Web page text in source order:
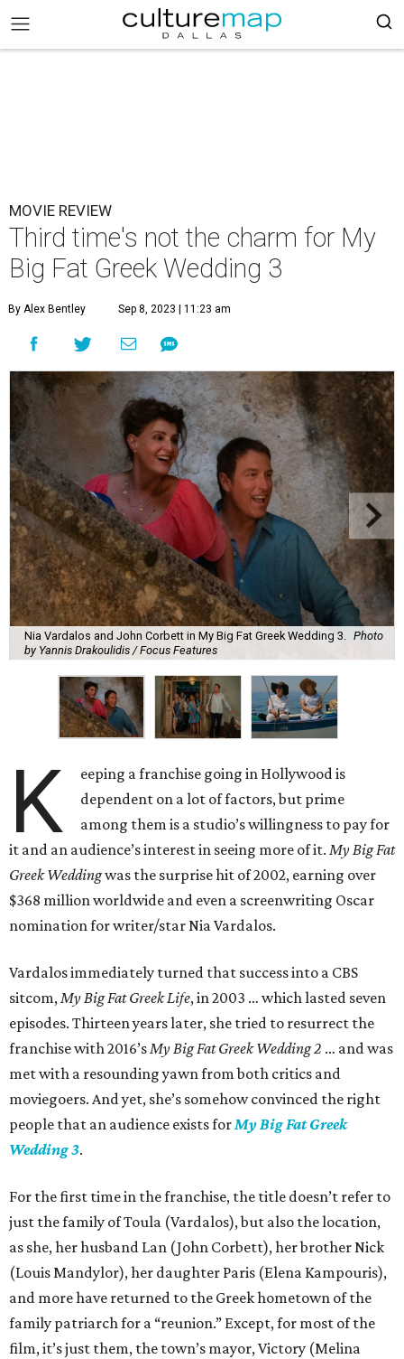
MOVIE REVIEW
Third time's not the charm for My
Big Fat Greek Wedding 3
By Alex Bentley Sep 8, 2023 | 11:23 am
Nia Vardalos and John Corbett in My Big Fat Greek Wedding 3.
Photo
by Yannis Drakoulidis / Focus Features
K
eeping a franchise going in Hollywood is
dependent on a lot of factors, but prime
among them is a studio’s willingness to pay for
it and an audience’s interest in seeing more of it. My Big Fat
Greek Weddingwas the surprise hit of 2002, earning over
$368 million worldwide and even a screenwriting Oscar
nomination for writer/star Nia Vardalos.
Vardalos immediately turned that success into a CBS
sitcom,My Big Fat Greek Life, in 2003 … which lasted seven
episodes. Thirteen years later, she tried to resurrect the
franchise with 2016’sMy Big Fat Greek Wedding 2 … and was
met with a resounding yawn from both critics and
moviegoers. And yet, she’s somehow convinced the right
people that an audience exists forMy Big Fat Greek
Wedding 3.
For the first time in the franchise, the title doesn’t refer to
just the family of Toula (Vardalos), but also the location,
as she, her husband Lan (John Corbett), her brother Nick
(Louis Mandylor), her daughter Paris (Elena Kampouris),
and more have returned to the Greek hometown of the
family patriarch for a “reunion.” Except, for most of the
film, it’s just them, the town’s mayor, Victory (Melina